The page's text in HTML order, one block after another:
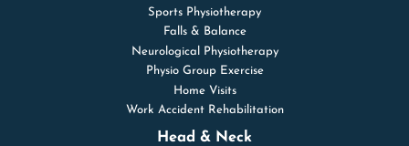
Sports Physiotherapy
Falls & Balance
Neurological Physiotherapy
Physio Group Exercise
Home Visits
Work Accident Rehabilitation
Head & Neck